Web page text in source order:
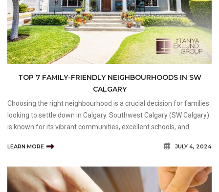
TOP 7 FAMILY-FRIENDLY NEIGHBOURHOODS IN SW
CALGARY
Choosing the right neighbourhood is a crucial decision for families
looking to settle down in Calgary. Southwest Calgary (SW Calgary)
is known for its vibrant communities, excellent schools, and
sizes. At Tanya Eklund Group, we u
LEARN MORE JULY 4, 2024